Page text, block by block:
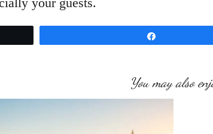
You may also